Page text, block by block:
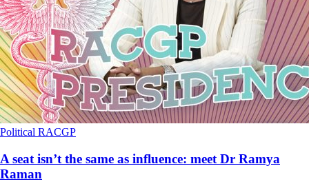
Political RACGP
A seat isn’t the same as influence: meet Dr Ramya
Raman